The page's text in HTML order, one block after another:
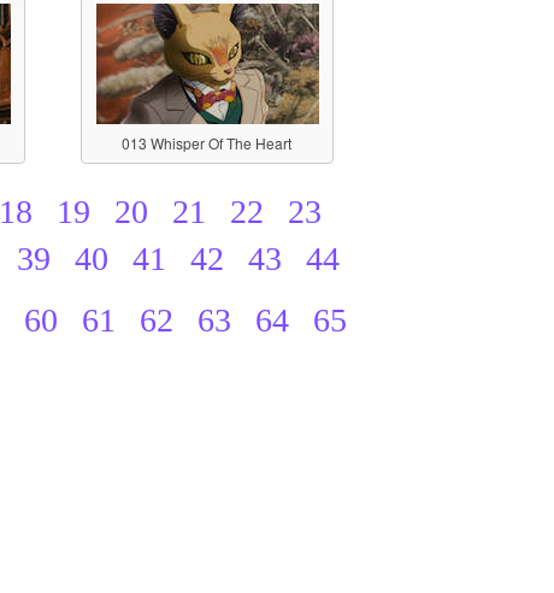
013 Whisper Of The Heart
18 19 20 21 22
23
39 40 41 42 43 44
60 61 62 63 64
65